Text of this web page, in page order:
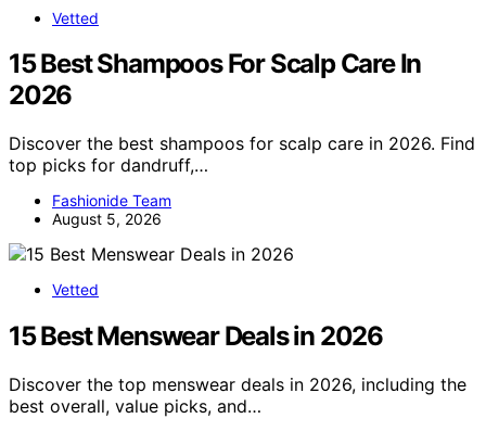
Vetted
15 Best Shampoos For Scalp Care In
2026
Discover the best shampoos for scalp care in 2026. Find
top picks for dandruff,…
Fashionide Team
August 5, 2026
Vetted
15 Best Menswear Deals in 2026
Discover the top menswear deals in 2026, including the
best overall, value picks, and…